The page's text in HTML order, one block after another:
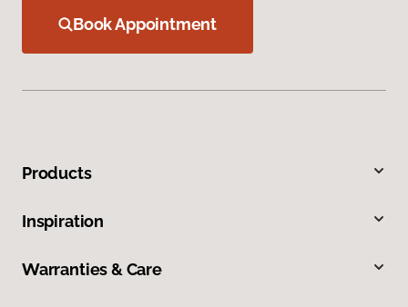
Book Appointment
Products
Inspiration
Warranties & Care